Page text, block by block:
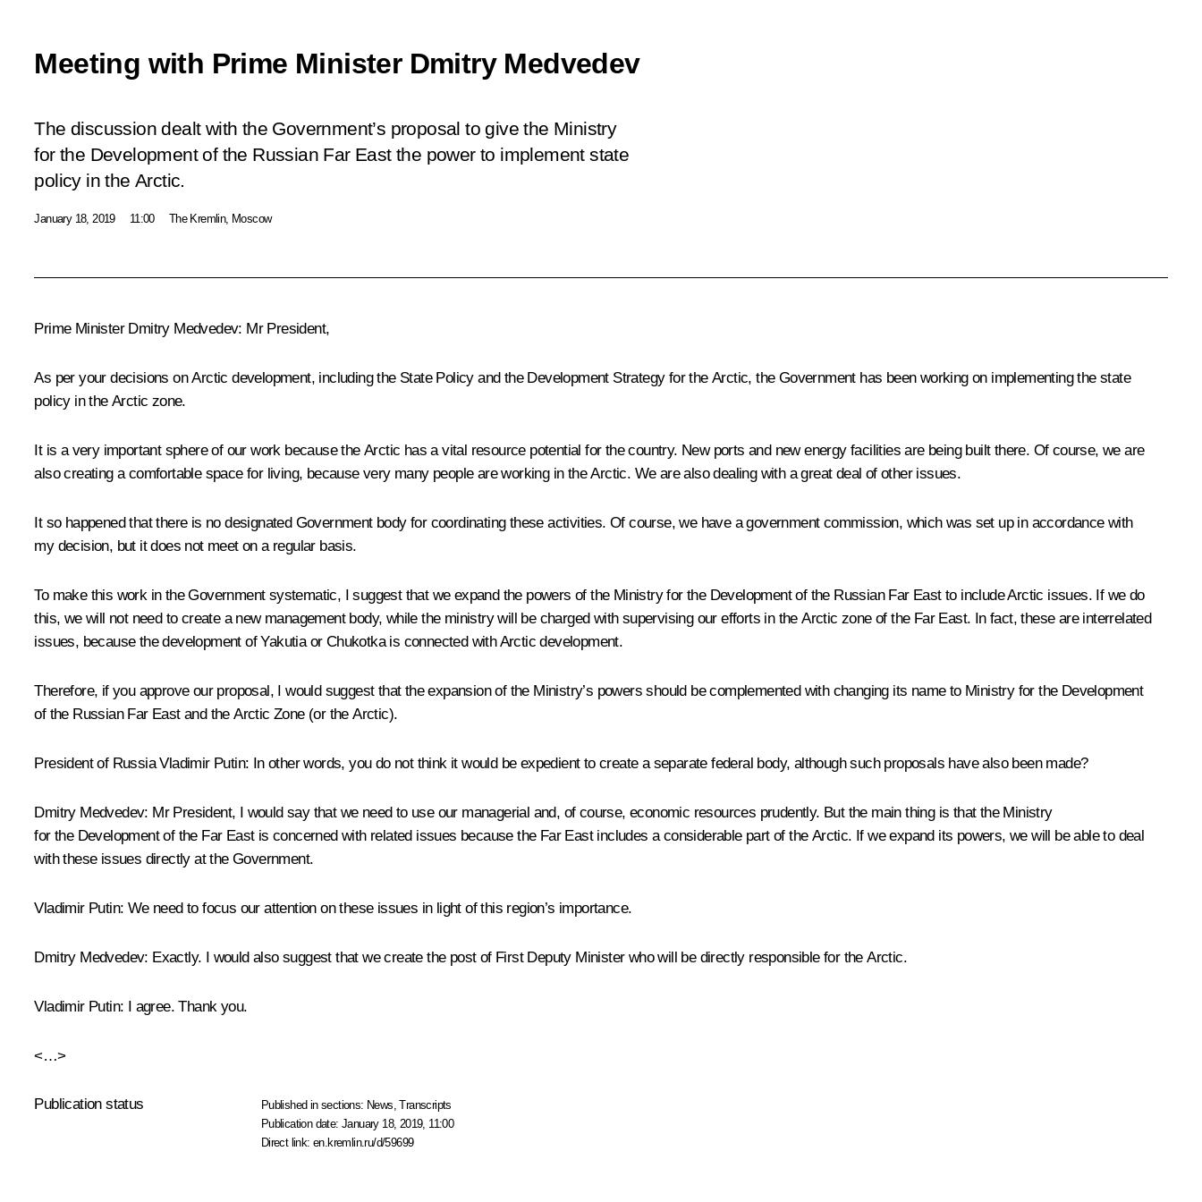
Meeting with Prime Minister Dmitry Medvedev
The discussion dealt with the Government’s proposal to give the Ministry
for the Development of the Russian Far East the power to implement state
policy in the Arctic.
January 18, 2019 11:00 The Kremlin, Moscow
Prime Minister Dmitry Medvedev: Mr President,
As per your decisions on Arctic development, including the State Policy and the Development Strategy for the Arctic, the Government has been working on implementing the state
policy in the Arctic zone.
It is a very important sphere of our work because the Arctic has a vital resource potential for the country. New ports and new energy facilities are being built there. Of course, we are
also creating a comfortable space for living, because very many people are working in the Arctic. We are also dealing with a great deal of other issues.
It so happened that there is no designated Government body for coordinating these activities. Of course, we have a government commission, which was set up in accordance with
my decision, but it does not meet on a regular basis.
To make this work in the Government systematic, I suggest that we expand the powers of the Ministry for the Development of the Russian Far East to include Arctic issues. If we do
this, we will not need to create a new management body, while the ministry will be charged with supervising our efforts in the Arctic zone of the Far East. In fact, these are interrelated
issues, because the development of Yakutia or Chukotka is connected with Arctic development.
Therefore, if you approve our proposal, I would suggest that the expansion of the Ministry’s powers should be complemented with changing its name to Ministry for the Development
of the Russian Far East and the Arctic Zone (or the Arctic).
President of Russia Vladimir Putin: In other words, you do not think it would be expedient to create a separate federal body, although such proposals have also been made?
Dmitry Medvedev: Mr President, I would say that we need to use our managerial and, of course, economic resources prudently. But the main thing is that the Ministry
for the Development of the Far East is concerned with related issues because the Far East includes a considerable part of the Arctic. If we expand its powers, we will be able to deal
with these issues directly at the Government.
Vladimir Putin: We need to focus our attention on these issues in light of this region’s importance.
Dmitry Medvedev: Exactly. I would also suggest that we create the post of First Deputy Minister who will be directly responsible for the Arctic.
Vladimir Putin: I agree. Thank you.
<…>
Publication status Published in sections: News ,Transcripts
Publication date:January 18, 2019, 11:00
Direct link:en.kremlin.ru/d/59699